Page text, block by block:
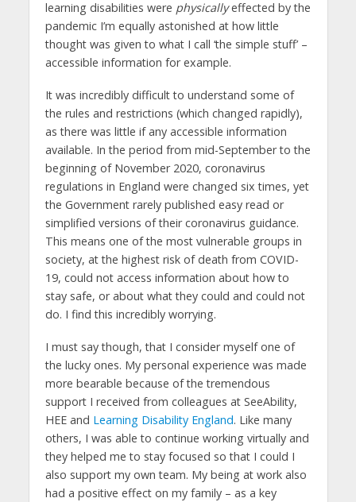
learning disabilities were physicallyeffected by the
pandemic I’m equally astonished at how little
thought was given to what I call ‘the simple stuff’ –
accessible information for example.
It was incredibly difficult to understand some of
the rules and restrictions (which changed rapidly),
as there was little if any accessible information
available. In the period from mid-September to the
beginning of November 2020, coronavirus
regulations in England were changed six times, yet
the Government rarely published easy read or
simplified versions of their coronavirus guidance.
This means one of the most vulnerable groups in
society, at the highest risk of death from COVID-
19, could not access information about how to
stay safe, or about what they could and could not
do. I find this incredibly worrying.
I must say though, that I consider myself one of
the lucky ones. My personal experience was made
more bearable because of the tremendous
support I received from colleagues at SeeAbility,
HEE and Learning Disability England. Like many
others, I was able to continue working virtually and
they helped me to stay focused so that I could I
also support my own team. My being at work also
had a positive effect on my family – as a key